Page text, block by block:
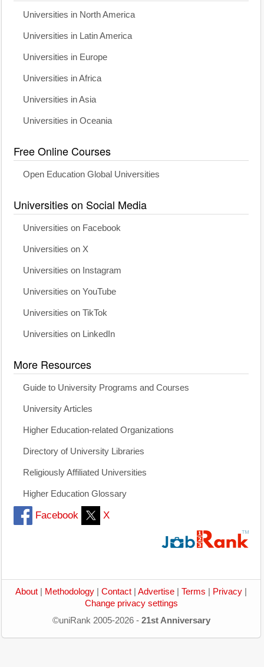
Universities in North America
Universities in Latin America
Universities in Europe
Universities in Africa
Universities in Asia
Universities in Oceania
Free Online Courses
Open Education Global Universities
Universities on Social Media
Universities on Facebook
Universities on X
Universities on Instagram
Universities on YouTube
Universities on TikTok
Universities on LinkedIn
More Resources
Guide to University Programs and Courses
University Articles
Higher Education-related Organizations
Directory of University Libraries
Religiously Affiliated Universities
Higher Education Glossary
Facebook X
About Methodology Contact Advertise Terms Privacy
Change privacy settings
©uniRank 2005-2026 - 21st Anniversary